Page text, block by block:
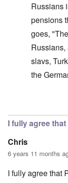
Russians
pensions
goes,
Russians,
slavs,
the
I fully agree
Chris
6 years 11 months
I fully agree that